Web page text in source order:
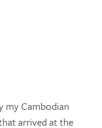
my Cambodian
arrived at the